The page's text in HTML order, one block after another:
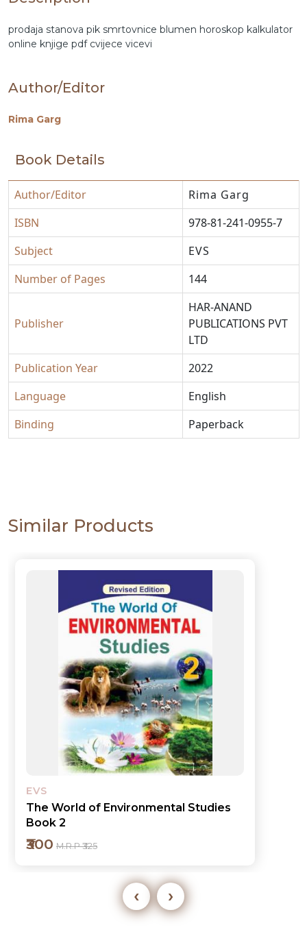
prodaja stanova pik smrtovnice blumen horoskop kalkulator
online knjige pdf cvijece vicevi
Author/Editor
Rima Garg
Book Details
Author/Editor
Rima Garg
ISBN
978-81-241-0955-7
Subject
EVS
Number of Pages
144
Publisher
HAR-ANAND
PUBLICATIONS PVT
LTD
Publication Year
2022
Language
English
Binding
Paperback
Similar Products
EVS
The World of Environmental Studies
Book 1
₹300 M.R.P ₹325
‹ ›